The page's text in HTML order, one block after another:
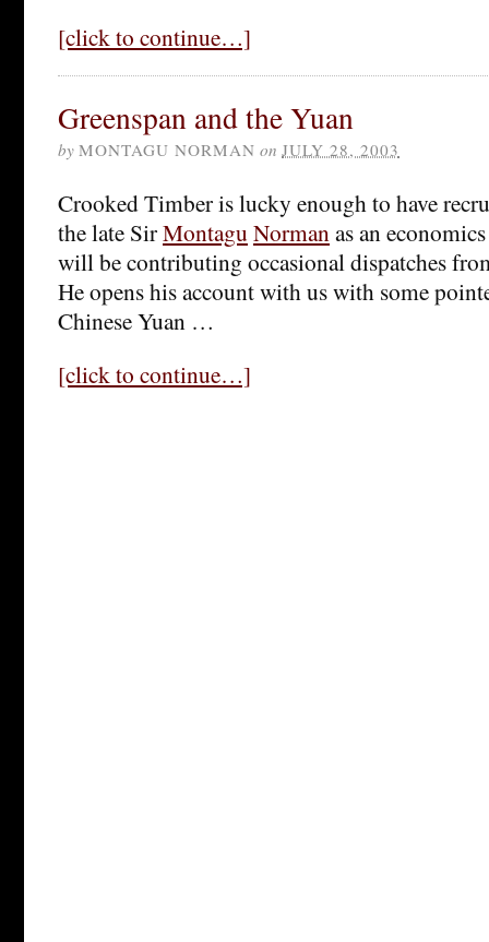
[click to continue…]
Greenspan and the Yuan
by MONTAGU NORMAN on JULY 28, 2003
Crooked Timber is lucky enough to have
the late SirMontagu Normanas an
will be contributing occasional dispatches
He opens his account with us with some
Chinese Yuan …
[click to continue…]